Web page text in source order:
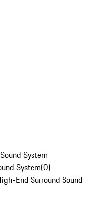
System
System(0)
End Surround Sound